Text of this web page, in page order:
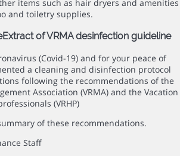
items such as hair dryers and amenities
and toiletry supplies.
Extract of VRMA desinfection guideline
(Covid-19) and for your peace of
a cleaning and disinfection protocol
following the recommendations of the
Association (VRMA) and the Vacation
(VRHP)
of these recommendations.
Staff